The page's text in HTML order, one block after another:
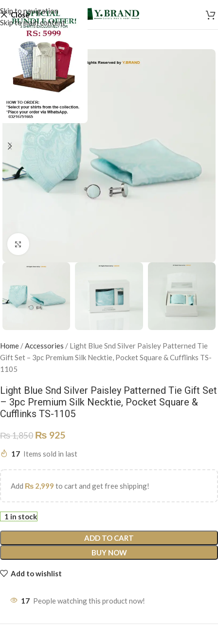
Skip to navigation
Skip to main content
Close
Click to enlarge
Home /Accessories / Light Blue Snd Silver Paisley Patterned Tie
Gift Set – 3pc Premium Silk Necktie, Pocket Square & Cufflinks TS-
1105
Light Blue Snd Silver Paisley Patterned Tie Gift Set
– 3pc Premium Silk Necktie, Pocket Square &
Cufflinks TS-1105
₨1,850 ₨ 925
17 Items sold in last
Add ₨ 2,999 to cart and get free shipping!
1 in stock
ADD TO CART
BUY NOW
Add to wishlist
17 People watching this product now!